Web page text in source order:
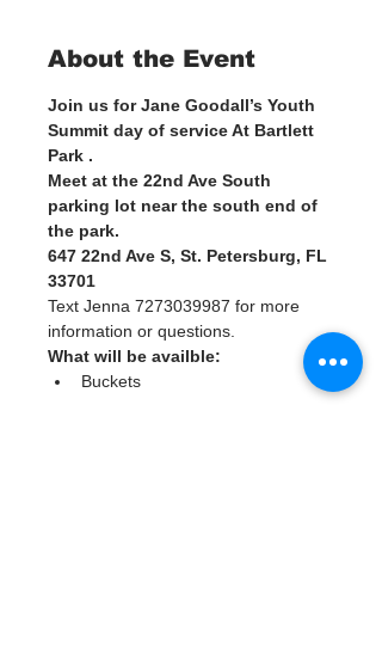
About the Event
Join us for Jane Goodall’s Youth
Summit day of service At Bartlett
Park .
Meet at the 22nd Ave South
parking lot near the south end of
the park.
647 22nd Ave S, St. Petersburg, FL
33701
Text Jenna 7273039987 for more
information or questions.
What will be availble:
Buckets